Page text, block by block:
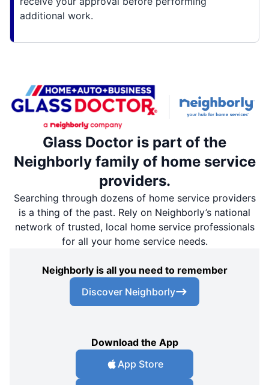
additional work.
Glass Doctor is part of the
Neighborly family of home service
providers.
Searching through dozens of home service providers
is a thing of the past. Rely on Neighborly’s national
network of trusted, local home service professionals
for all your home service needs.
Neighborly is all you need to remember
Discover Neighborly
Download the App
App Store